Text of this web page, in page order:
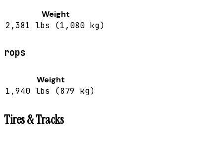
Weight
2,381 lbs (1,080 kg)
rops
Weight
1,940 lbs (879 kg)
Tires & Tracks